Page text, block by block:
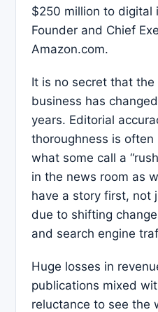
$250 million to digital
Founder and Chief
Amazon.com.
It is no secret that
business has
years. Editorial
thoroughness is
what some call a
in the news room as
have a story first, not
due to shifting
and search engine
Huge losses in
publications mixed
reluctance to see the